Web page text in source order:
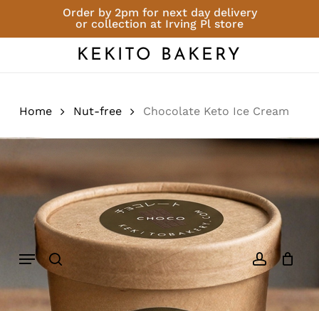
Order by 2pm for next day delivery
or collection at Irving Pl store
KEKITO BAKERY
search account
Menu
Cart Cart
Home Nut-free Chocolate Keto Ice Cream
Add a review